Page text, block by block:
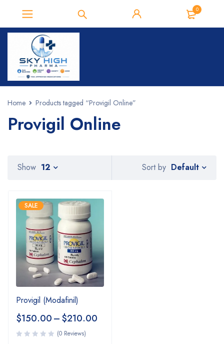
0
Home Products tagged “Provigil Online”
Provigil Online
Sort by Default
Show 12
SALE
Provigil (Modafinil)
$150.00–$210.00
(0 Reviews)